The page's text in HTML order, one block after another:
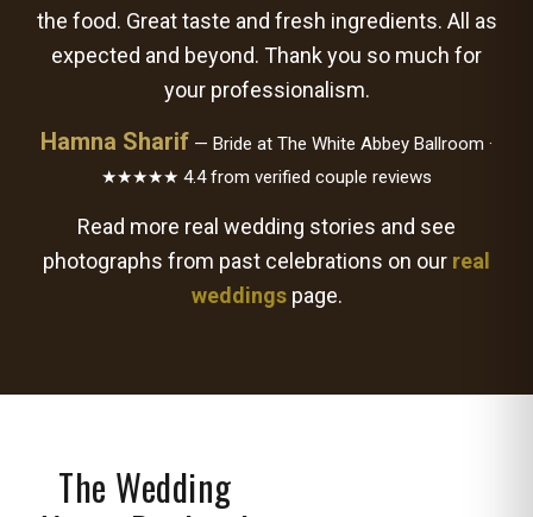
the food. Great taste and fresh ingredients. All as
expected and beyond. Thank you so much for
your professionalism.
Hamna Sharif — Bride at The White Abbey Ballroom ·
★★★★★ 4.4 from verified couple reviews
Read more real wedding stories and see
photographs from past celebrations on our real
weddingspage.
The Wedding